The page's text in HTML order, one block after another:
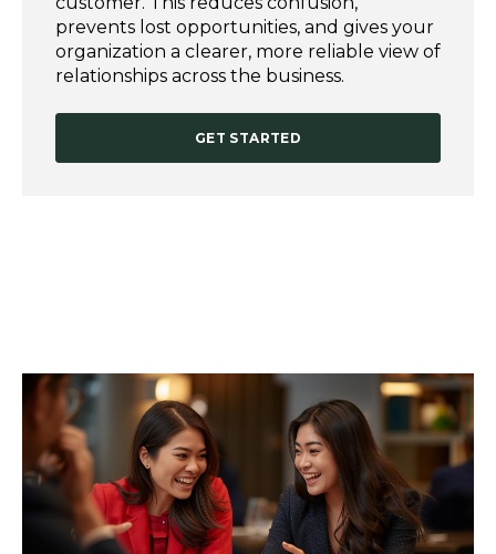
prevents lost opportunities, and gives your
organization a clearer, more reliable view of
relationships across the business.
GET STARTED